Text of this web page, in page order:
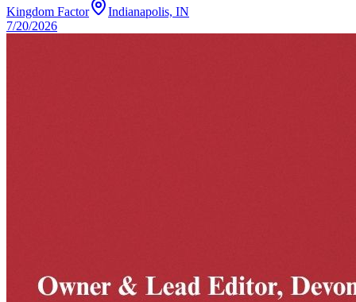
Kingdom Factor
Indianapolis, IN
7/20/2026